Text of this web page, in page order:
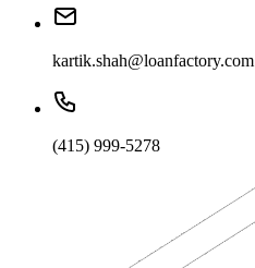
kartik.shah@loanfactory.com
(415) 999-5278